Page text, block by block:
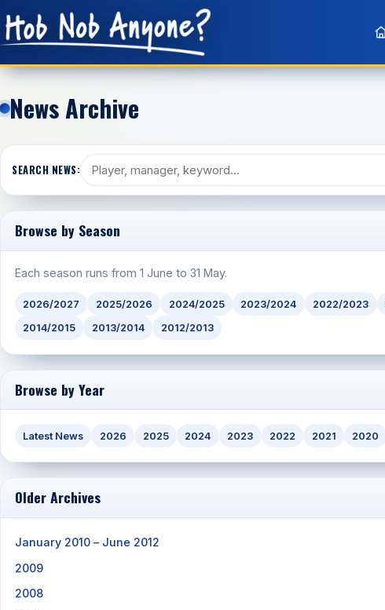
News Archive
SEARCH NEWS:
Browse by Season
Each season runs from 1 June to 31 May.
2026/2027 2025/2026 2024/2025 2023/2024 2022/2023
2014/2015 2013/2014 2012/2013
Browse by Year
Latest News 2026 2025 2024 2023 2022 2021 2020
Older Archives
January 2010 – June 2012
2009
2008